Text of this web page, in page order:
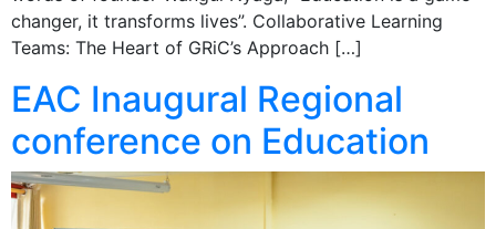
changer, it transforms lives”. Collaborative Learning
Teams: The Heart of GRiC’s Approach […]
EAC Inaugural Regional
conference on Education